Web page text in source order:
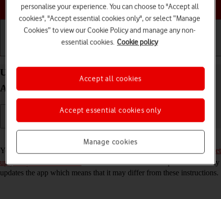
Choose a help topic
Use YouTube on your Xiaomi Redmi Note 9T
Android 10.0
You can use YouTube on your phone. To use YouTube, you need to
set
up your phone for internet. Please note that the developer continuously
updates the app which means that it may differ from these instructions.
personalise your experience. You can choose to "Accept all
cookies", "Accept essential cookies only", or select “Manage
Cookies” to view our Cookie Policy and manage any non-
essential cookies. Cookie policy
Manage cookies
Accept essential cookies only
Accept all cookies